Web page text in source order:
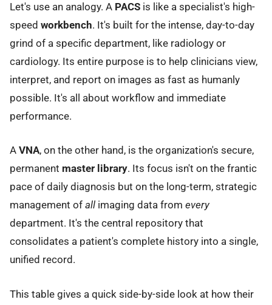
Let's use an analogy. A PACS is like a specialist's high-
speed workbench. It's built for the intense, day-to-day
grind of a specific department, like radiology or
cardiology. Its entire purpose is to help clinicians view,
interpret, and report on images as fast as humanly
possible. It's all about workflow and immediate
performance.
A VNA, on the other hand, is the organization's secure,
permanent master library. Its focus isn't on the frantic
pace of daily diagnosis but on the long-term, strategic
management of all imaging data from every
department. It's the central repository that
consolidates a patient's complete history into a single,
unified record.
This table gives a quick side-by-side look at how their